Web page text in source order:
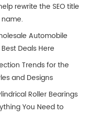
rewrite the SEO title
Automobile
Deals Here
Trends for the
and Designs
Roller Bearings
You Need to